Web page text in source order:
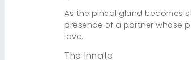
As the pineal gland becomes
presence of a partner whose
love.
The Innate